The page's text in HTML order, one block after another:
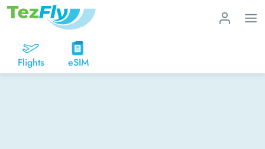
Flights eSIM